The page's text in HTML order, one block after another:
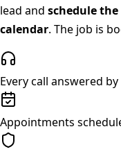
lead and schedule
calendar. The job is
Every call answered
Appointments